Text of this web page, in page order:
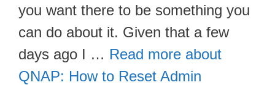
you want there to be something you
can do about it. Given that a few
days ago I … Read more about
QNAP: How to Reset Admin